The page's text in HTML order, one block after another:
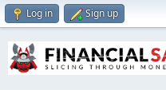
Log in Sign up